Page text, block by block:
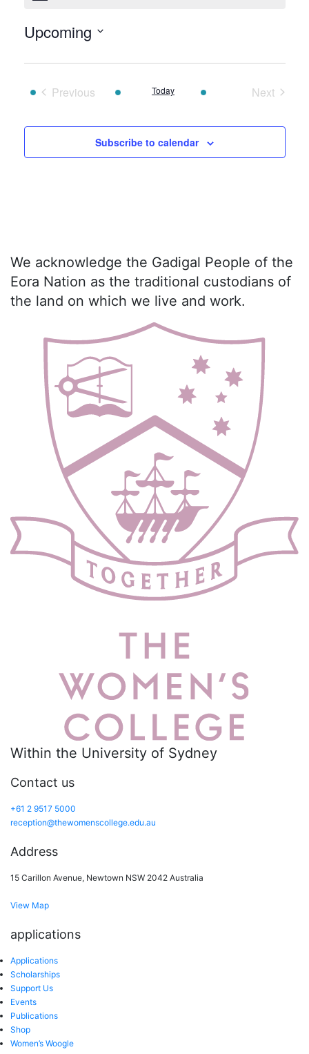
Upcoming
date.
Previous
Today
Next
Subscribe to calendar
We acknowledge the Gadigal People of the
Eora Nation as the traditional custodians of
the land on which we live and work.
Within the University of Sydney
Contact us
+61 2 9517 5000
reception@thewomenscollege.edu.au
Address
15 Carillon Avenue, Newtown NSW 2042 Australia
View Map
applications
Applications
Scholarships
Support Us
Events
Publications
Shop
Women’s Woogle